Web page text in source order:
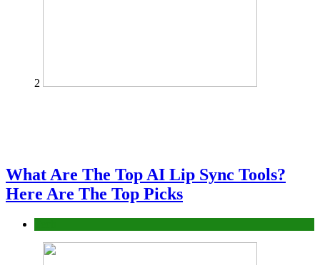
2
What Are The Top AI Lip Sync Tools?
Here Are The Top Picks